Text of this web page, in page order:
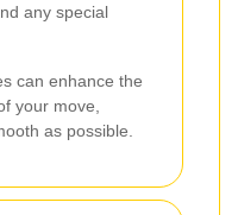
any special
can enhance the
your move,
as possible.